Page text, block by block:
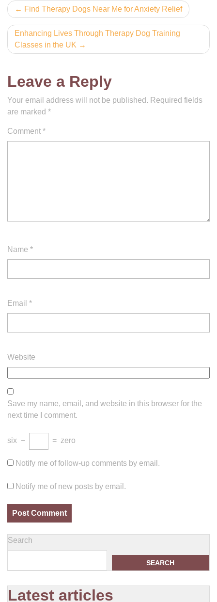
Post
navigation
Find Therapy Dogs Near Me for Anxiety Relief
Enhancing Lives Through Therapy Dog Training
Classes in the UK
Leave a Reply
Your email address will not be published. Required fields
are marked *
Comment *
Name *
Email *
Website
Save my name, email, and website in this browser for the
next time I comment.
six − = zero
Notify me of follow-up comments by email.
Notify me of new posts by email.
Search
SEARCH
Latest articles